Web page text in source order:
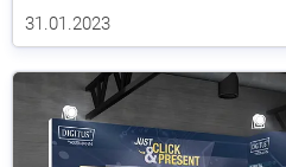
31.01.2023